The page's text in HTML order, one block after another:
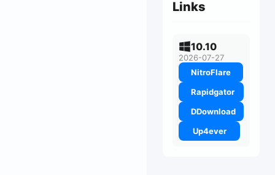
Links
10.10
2026-07-27
NitroFlare
Rapidgator
DDownload
Up4ever